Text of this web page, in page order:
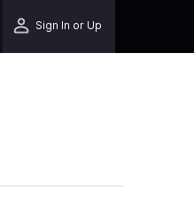
Sign In or Up